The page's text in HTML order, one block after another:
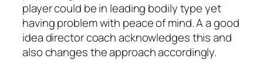
player could be in leading bodily type yet
having problem with peace of mind. A a good
idea director coach acknowledges this and
also changes the approach accordingly.